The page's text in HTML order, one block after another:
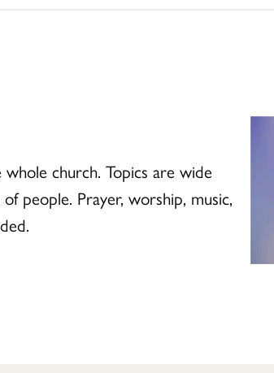
church. Topics are wide
people. Prayer, worship, music,